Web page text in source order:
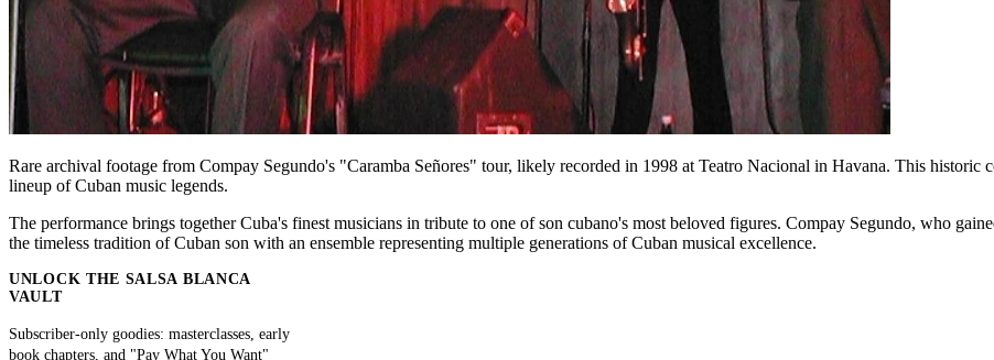
Rare archival footage from Compay Segundo's "Caramba Señores" tour, likely recorded in 1998 at Teatro Nacional in Havana. This historic
lineup of Cuban music legends.
The performance brings together Cuba's finest musicians in tribute to one of son cubano's most beloved figures. Compay Segundo, who
the timeless tradition of Cuban son with an ensemble representing multiple generations of Cuban musical excellence.
UNLOCK THE SALSA BLANCA
VAULT
Subscriber-only goodies: masterclasses, early
book chapters, and "Pay What You Want"